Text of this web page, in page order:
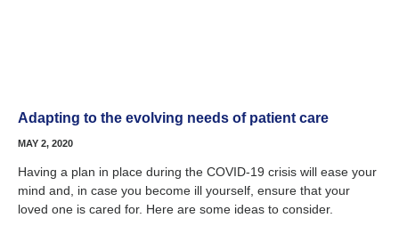
Adapting to the evolving needs of patient care
MAY 2, 2020
Having a plan in place during the COVID-19 crisis will ease your
mind and, in case you become ill yourself, ensure that your
loved one is cared for. Here are some ideas to consider.